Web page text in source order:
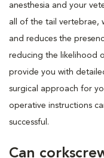
anesthesia and your
all of the tail vertebrae,
and reduces the
reducing the likelihood
provide you with
surgical approach for
operative instructions
successful.
Can